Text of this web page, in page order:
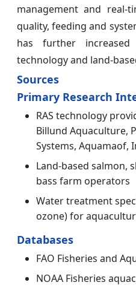
management and
quality, feeding and
has further
technology and land-
Sources
Primary Research
RAS technology
Billund Aquaculture,
Systems, Aquamaof,
Land-based salmon,
bass farm operators
Water treatment
ozone) for
Databases
FAO Fisheries and
NOAA Fisheries